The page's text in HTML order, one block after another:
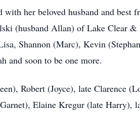
her beloved husband and
(husband Allan) of Lake Clear
Shannon (Marc), Kevin
and soon to be one more.
Robert (Joyce), late Clarence
Elaine Kregur (late Harry),